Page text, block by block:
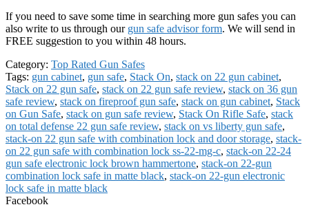
If you need to save some time in searching more gun safes you can
also write to us through our gun safe advisor form. We will send in
FREE suggestion to you within 48 hours.
Category: Top Rated Gun Safes
Tags: gun cabinet, gun safe, Stack On, stack on 22 gun cabinet,
Stack on 22 gun safe, stack on 22 gun safe review, stack on 36 gun
safe review, stack on fireproof gun safe, stack on gun cabinet, Stack
on Gun Safe, stack on gun safe review, Stack On Rifle Safe, stack
on total defense 22 gun safe review, stack on vs liberty gun safe,
stack-on 22 gun safe with combination lock and door storage, stack-
on 22 gun safe with combination lock ss-22-mg-c, stack-on 22-24
gun safe electronic lock brown hammertone, stack-on 22-gun
combination lock safe in matte black, stack-on 22-gun electronic
lock safe in matte black
Facebook